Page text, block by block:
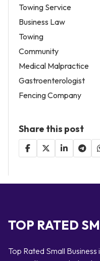
Towing Service
Business Law
Towing
Community
Medical Malpractice
Gastroenterologist
Fencing Company
Share this post
TOP RATED
Top Rated Small